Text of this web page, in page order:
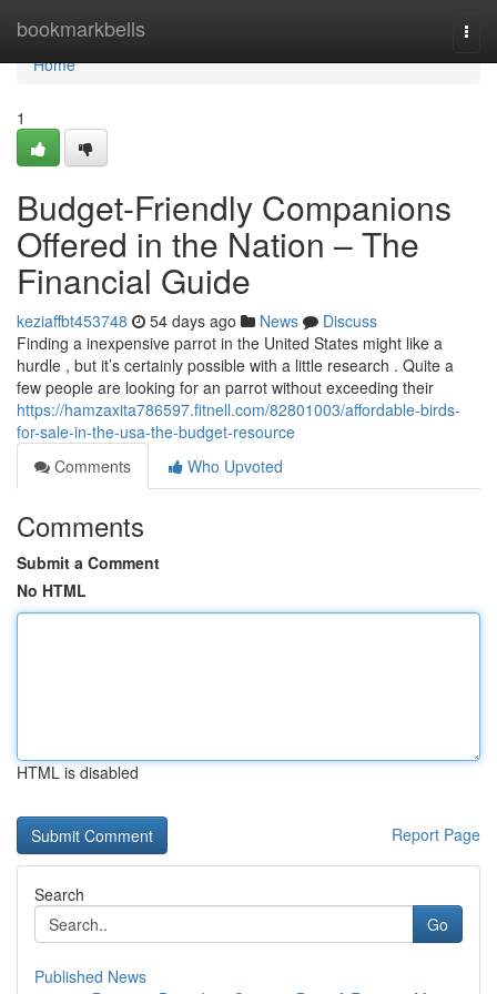
bookmarkbells
Home
Home
1
Budget-Friendly Companions
Offered in the Nation – The
Financial Guide
keziaffbt453748 54 days ago News
Discuss
Finding a inexpensive parrot in the United States might like a
hurdle , but it’s certainly possible with a little research . Quite a
few people are looking for an parrot without exceeding their
https://hamzaxita786597.fitnell.com/82801003/affordable-birds-
for-sale-in-the-usa-the-budget-resource
Comments
Who Upvoted
Comments
Submit a Comment
No HTML
HTML is disabled
Report Page
Search
Go
Published News